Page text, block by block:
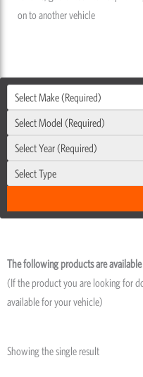
on to another vehicle
Select Make (Required)
Select Model (Required)
Select Year (Required)
Select Type
The following products are
(If the product you are looking for
available for your vehicle)
Showing the single result